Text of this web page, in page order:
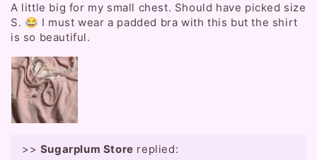
A little big for my small chest. Should have picked size
S. 😂 I must wear a padded bra with this but the shirt
is so beautiful.
>> Sugarplum Store replied: